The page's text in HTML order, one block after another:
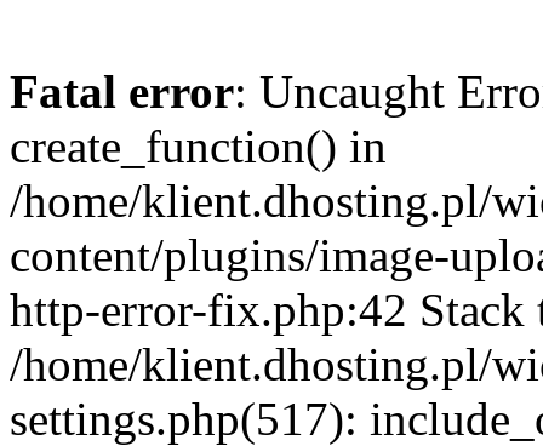
Fatal error: Uncaught
create_function() in
/home/klient.dhosting.pl/
content/plugins/image-
http-error-fix.php:42 Stack
/home/klient.dhosting.pl/
settings.php(517):